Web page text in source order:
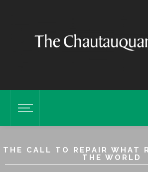
THE CALL TO REPAIR WHAT
THE WORLD